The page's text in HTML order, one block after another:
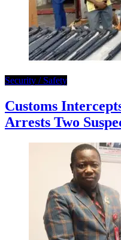
Security / Safety
Customs
Arrests Two